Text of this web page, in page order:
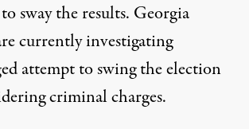
sway the results. Georgia
currently investigating
attempt to swing the election
criminal charges.